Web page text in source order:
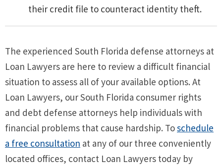
their credit file to counteract identity theft.
The experienced South Florida defense attorneys at
Loan Lawyers are here to review a difficult financial
situation to assess all of your available options. At
Loan Lawyers, our South Florida consumer rights
and debt defense attorneys help individuals with
financial problems that cause hardship. Toschedule
a free consultation at any of our three conveniently
located offices, contact Loan Lawyers today by